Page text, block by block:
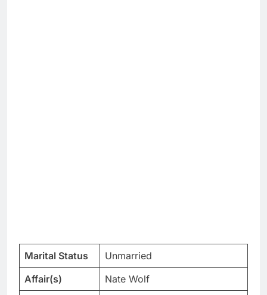
Marital Status
Unmarried
Affair(s)
Nate Wolf